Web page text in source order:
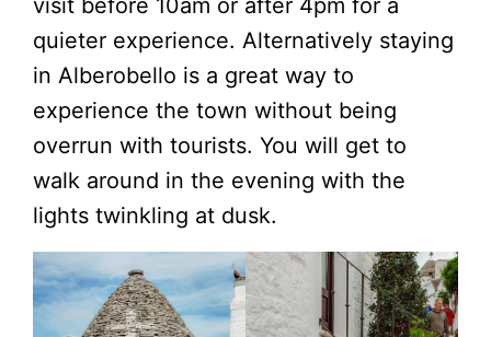
visit before 10am or after 4pm for a
quieter experience. Alternatively staying
in Alberobello is a great way to
experience the town without being
overrun with tourists. You will get to
walk around in the evening with the
lights twinkling at dusk.